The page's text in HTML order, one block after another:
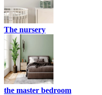
The nursery
the master bedroom